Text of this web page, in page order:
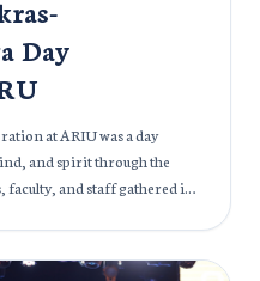
Day
at ARIU was a day
and spirit through the
faculty, and staff gathered in
balance, and